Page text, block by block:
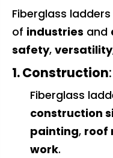
Fiberglass
of industries and
safety, versatility
1. Construction:
Fiberglass
construction
painting, roof
work.